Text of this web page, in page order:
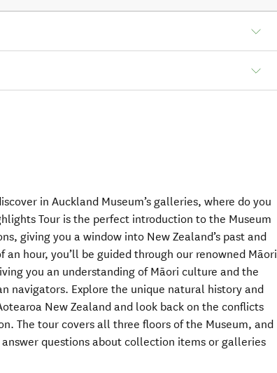
in Auckland Museum’s galleries, where do you
Tour is the perfect introduction to the Museum
giving you a window into New Zealand’s past and
an hour, you’ll be guided through our renowned Māori
you an understanding of Māori culture and the
navigators. Explore the unique natural history and
New Zealand and look back on the conflicts
The tour covers all three floors of the Museum, and
questions about collection items or galleries